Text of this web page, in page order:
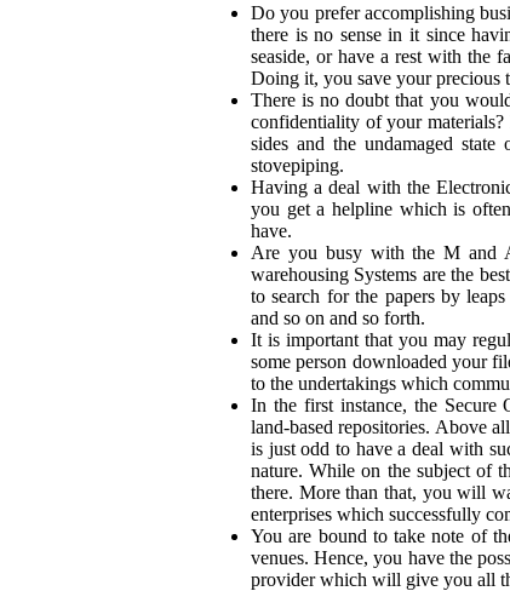
Do you prefer accomplishing
there is no sense in it since
seaside, or have a rest with the
Doing it, you save your precious
There is no doubt that you
confidentiality of your
sides and the undamaged
stovepiping.
Having a deal with the
you get a helpline which is
have.
Are you busy with the M and
warehousing Systems are the
to search for the papers by
and so on and so forth.
It is important that you may
some person downloaded your
to the undertakings which
In the first instance, the Secure
land-based repositories. Above
is just odd to have a deal with
nature. While on the subject of
there. More than that, you will
enterprises which successfully
You are bound to take note of
venues. Hence, you have the
provider which will give you all